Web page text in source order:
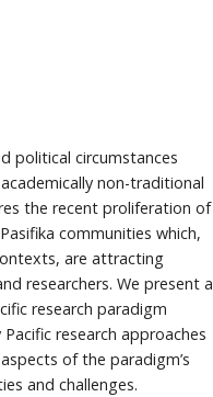
political circumstances
non-traditional
the recent proliferation of
communities which,
are attracting
researchers. We present a
research paradigm
research approaches
of the paradigm’s
and challenges.